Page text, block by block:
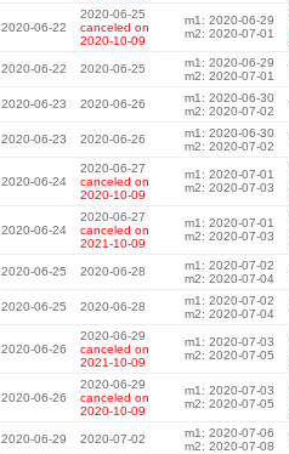
2020-06-22
2020-06-25
canceled on
2020-10-09
m1: 2020-06-29
m2: 2020-07-01
2020-06-22 2020-06-25
m1: 2020-06-29
m2: 2020-07-01
2020-06-23 2020-06-26
m1: 2020-06-30
m2: 2020-07-02
2020-06-23 2020-06-26
m1: 2020-06-30
m2: 2020-07-02
2020-06-24
2020-06-27
canceled on
2020-10-09
m1: 2020-07-01
m2: 2020-07-03
2020-06-24
2020-06-27
canceled on
2021-10-09
m1: 2020-07-01
m2: 2020-07-03
2020-06-25 2020-06-28
m1: 2020-07-02
m2: 2020-07-04
2020-06-25 2020-06-28
m1: 2020-07-02
m2: 2020-07-04
2020-06-26
2020-06-29
canceled on
2021-10-09
m1: 2020-07-03
m2: 2020-07-05
2020-06-26
2020-06-29
canceled on
2020-10-09
m1: 2020-07-03
m2: 2020-07-05
2020-06-29 2020-07-02
m1: 2020-07-06
m2: 2020-07-08